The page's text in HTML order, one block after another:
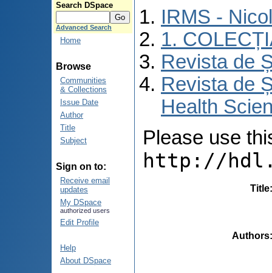
Search DSpace
Advanced Search
Home
Browse
Communities
& Collections
Issue Date
Author
Title
Subject
Sign on to:
Receive email
updates
My DSpace
authorized users
Edit Profile
Help
About DSpace
IRMS -
1.
Revista de
Revista de
Health
Please use
http://
Title
Authors